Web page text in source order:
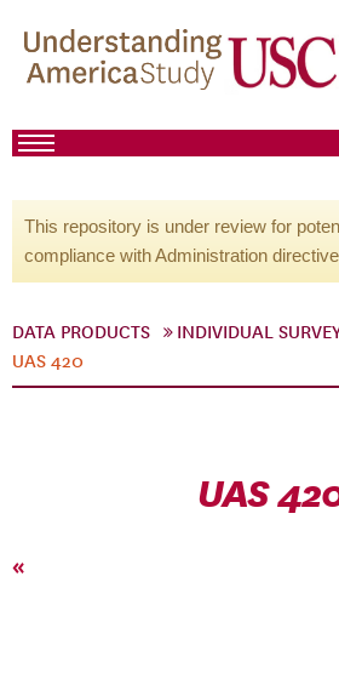
This repository is under review for
compliance with Administration
DATA PRODUCTS INDIVIDUAL
UAS 420
UAS
«